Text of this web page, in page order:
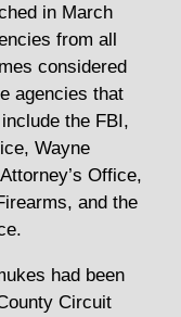
in March
from all
considered
agencies that
the FBI,
Wayne
Office,
and the
had been
Circuit